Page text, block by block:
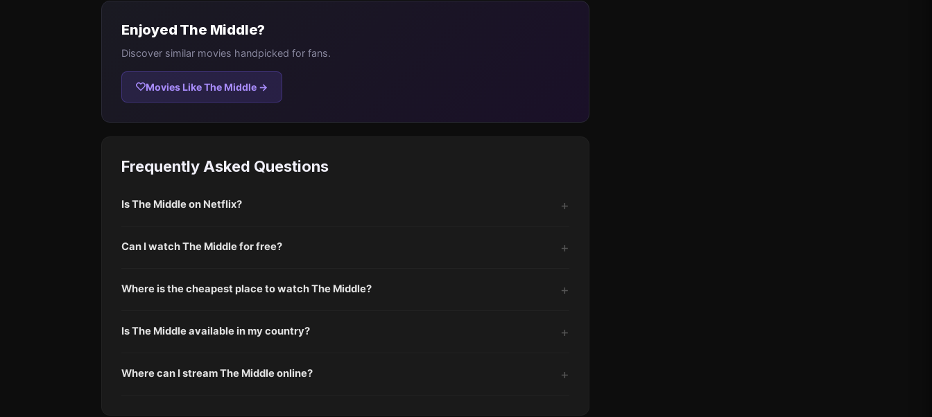
Enjoyed The Middle?
Discover similar movies handpicked for fans.
Movies Like The Middle →
Frequently Asked Questions
Is The Middle on Netflix?
Can I watch The Middle for free?
Where is the cheapest place to watch The Middle?
Is The Middle available in my country?
Where can I stream The Middle online?